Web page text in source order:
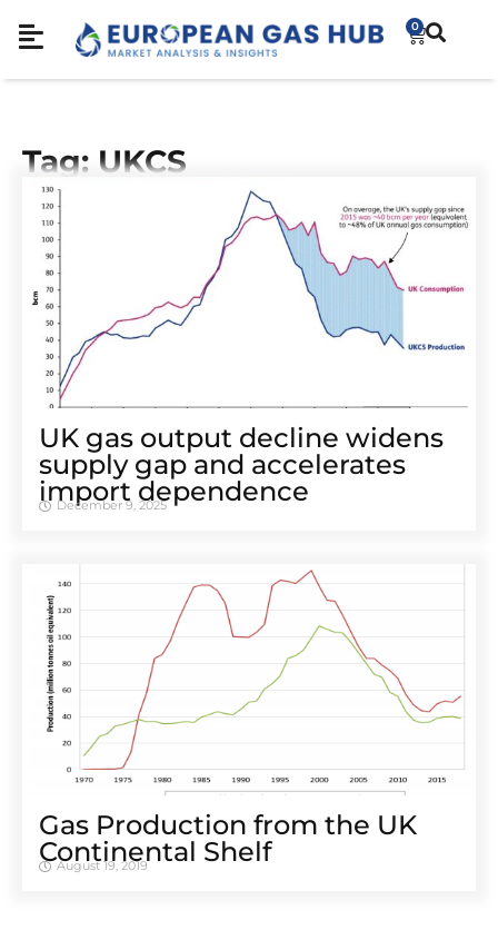
0
Tag: UKCS
UK gas output decline widens
supply gap and accelerates
import dependence
December 9, 2025
Gas Production from the UK
Continental Shelf
August 19, 2019